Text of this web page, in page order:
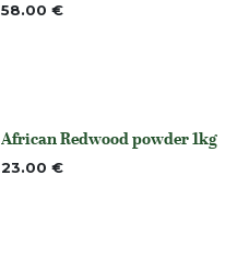
58.00 €
Out of stock
African Redwood powder 1kg
23.00 €